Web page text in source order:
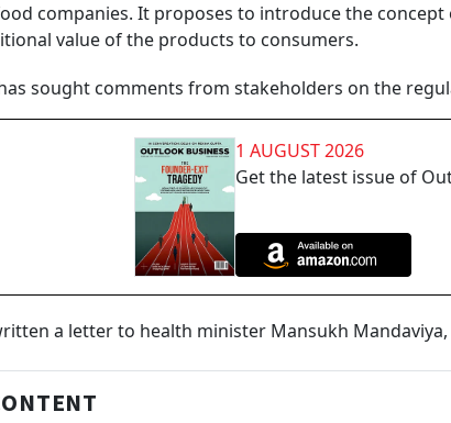
companies. It proposes to introduce the
value of the products to consumers.
sought comments from stakeholders on the
1 AUGUST 2026
Get the latest issue of
a letter to health minister Mansukh